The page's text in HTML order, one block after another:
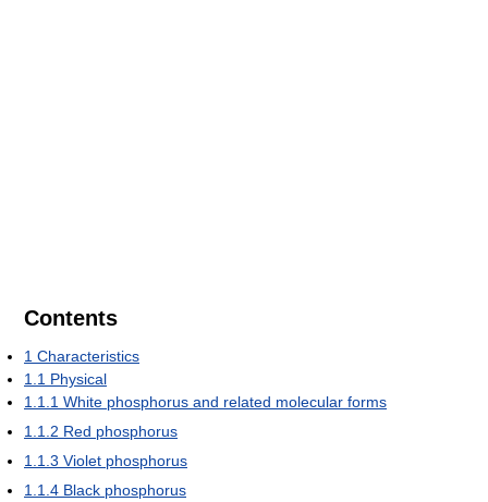
Contents
1 Characteristics
1.1 Physical
1.1.1 White phosphorus and related molecular forms
1.1.2 Red phosphorus
1.1.3 Violet phosphorus
1.1.4 Black phosphorus